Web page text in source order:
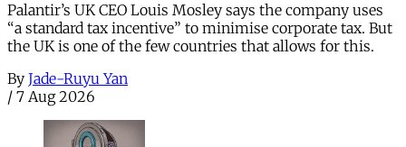
Palantir’s UK CEO Louis Mosley says the company uses
“a standard tax incentive” to minimise corporate tax. But
the UK is one of the few countries that allows for this.
By Jade-Ruyu Yan
/ 7 Aug 2026